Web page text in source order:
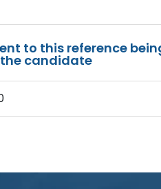
to this reference
candidate